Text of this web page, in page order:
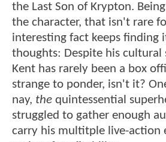
the Last Son of Krypton.
the character, that isn't rare
interesting fact keeps finding
thoughts: Despite his cultural
Kent has rarely been a box
strange to ponder, isn't it?
nay, the quintessential
struggled to gather enough
carry his multitple live-action